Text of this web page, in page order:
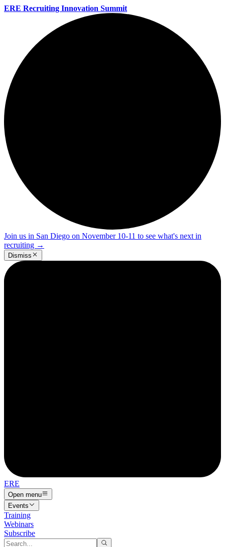
ERE Recruiting Innovation Summit
Join us in San Diego on November 10-11 to see what's next in
recruiting →
Dismiss
ERE
Open menu
Events
Training
Webinars
Subscribe